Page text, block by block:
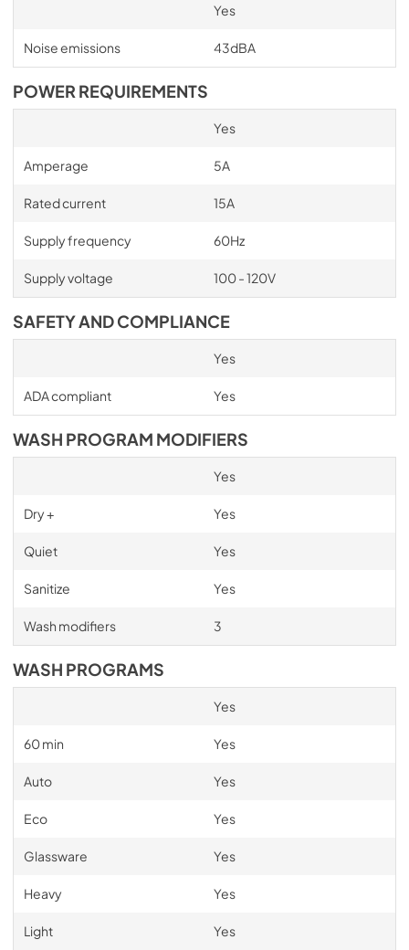
Yes
Noise emissions 43dBA
POWER REQUIREMENTS
Yes
Amperage 5A
Rated current 15A
Supply frequency 60Hz
Supply voltage 100 - 120V
SAFETY AND COMPLIANCE
Yes
ADA compliant Yes
WASH PROGRAM MODIFIERS
Yes
Dry + Yes
Quiet Yes
Sanitize Yes
Wash modifiers 3
WASH PROGRAMS
Yes
60 min Yes
Auto Yes
Eco Yes
Glassware Yes
Heavy Yes
Light Yes